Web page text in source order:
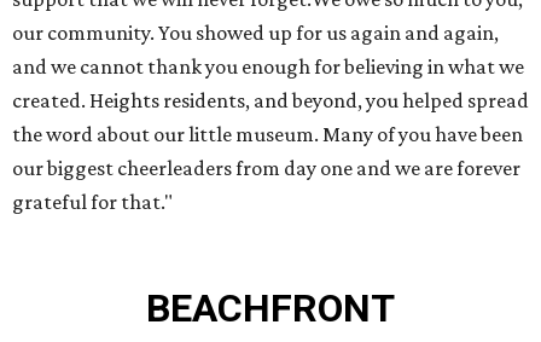
our community. You showed up for us again and again,
and we cannot thank you enough for believing in what we
created. Heights residents, and beyond, you helped spread
the word about our little museum. Many of you have been
our biggest cheerleaders from day one and we are forever
grateful for that."
BEACHFRONT